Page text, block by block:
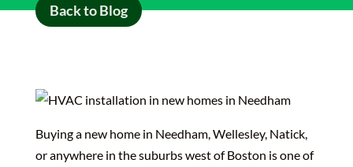
Back to Blog
Buying a new home in Needham, Wellesley, Natick,
or anywhere in the suburbs west of Boston is one of